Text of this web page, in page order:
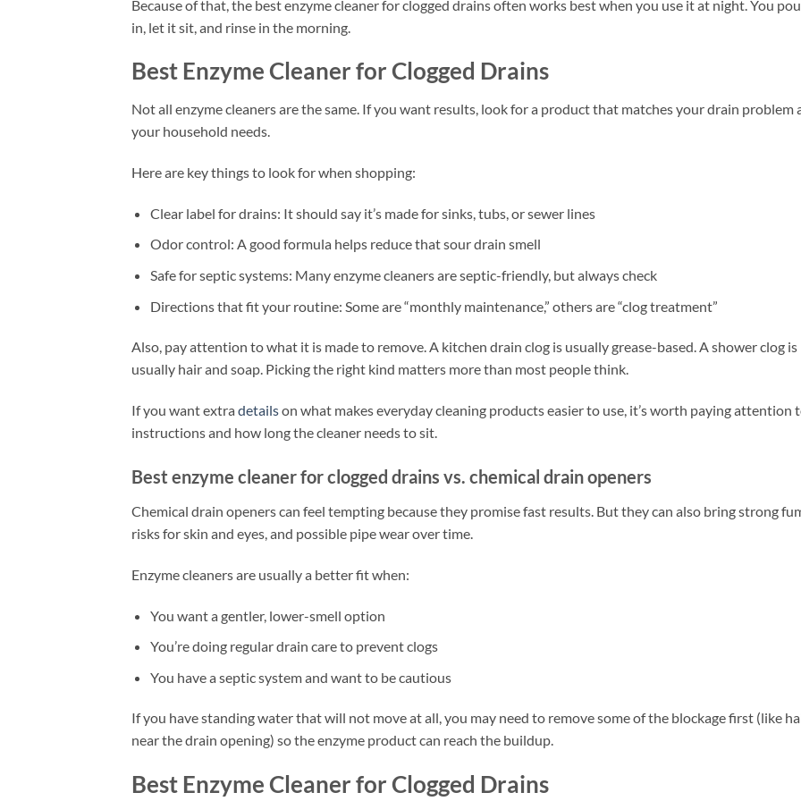
Because of that, the best enzyme cleaner for clogged drains often works best when you use it at night. You
in, let it sit, and rinse in the morning.
Best Enzyme Cleaner for Clogged Drains
Not all enzyme cleaners are the same. If you want results, look for a product that matches your drain problem
your household needs.
Here are key things to look for when shopping:
Clear label for drains: It should say it’s made for sinks, tubs, or sewer lines
Odor control: A good formula helps reduce that sour drain smell
Safe for septic systems: Many enzyme cleaners are septic-friendly, but always check
Directions that fit your routine: Some are “monthly maintenance,” others are “clog treatment”
Also, pay attention to what it is made to remove. A kitchen drain clog is usually grease-based. A shower clog is
usually hair and soap. Picking the right kind matters more than most people think.
If you want extra detailson what makes everyday cleaning products easier to use, it’s worth paying attention
instructions and how long the cleaner needs to sit.
Best enzyme cleaner for clogged drains vs. chemical drain openers
Chemical drain openers can feel tempting because they promise fast results. But they can also bring strong
risks for skin and eyes, and possible pipe wear over time.
Enzyme cleaners are usually a better fit when:
You want a gentler, lower-smell option
You’re doing regular drain care to prevent clogs
You have a septic system and want to be cautious
If you have standing water that will not move at all, you may need to remove some of the blockage first (like
near the drain opening) so the enzyme product can reach the buildup.
Best Enzyme Cleaner for Clogged Drains